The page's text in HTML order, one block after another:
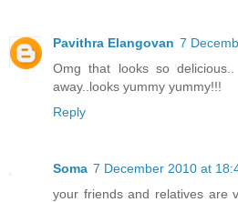
Pavithra Elangovan 7
Omg that looks so
away..looks yummy yummy!!!
Reply
Soma 7 December 2010 at
your friends and relatives are